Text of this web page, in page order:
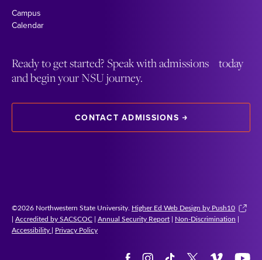
Campus
Calendar
Ready to get started? Speak with admissions today
and begin your NSU journey.
CONTACT ADMISSIONS
©2026 Northwestern State University. Higher Ed Web Design by Push10
| Accredited by SACSCOC | Annual Security Report | Non-Discrimination |
Accessibility | Privacy Policy